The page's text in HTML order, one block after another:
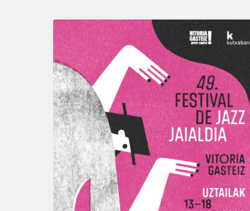
A
Look
Back
at
the
2026
Vitoria-
Gasteiz
Jazz
Festival